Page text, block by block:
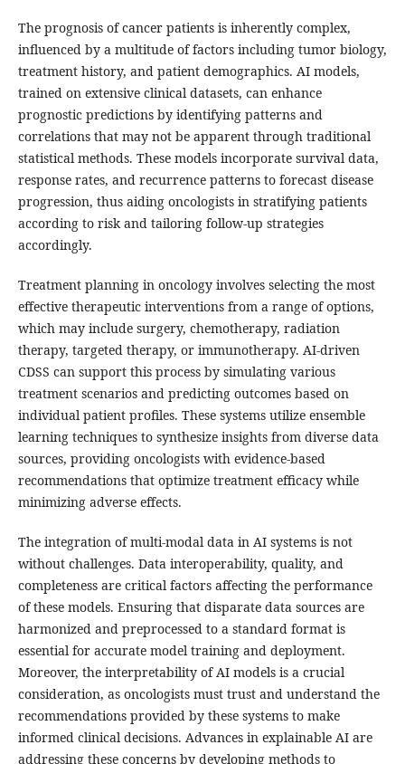
The prognosis of cancer patients is inherently complex,
influenced by a multitude of factors including tumor biology,
treatment history, and patient demographics. AI models,
trained on extensive clinical datasets, can enhance
prognostic predictions by identifying patterns and
correlations that may not be apparent through traditional
statistical methods. These models incorporate survival data,
response rates, and recurrence patterns to forecast disease
progression, thus aiding oncologists in stratifying patients
according to risk and tailoring follow-up strategies
accordingly.
Treatment planning in oncology involves selecting the most
effective therapeutic interventions from a range of options,
which may include surgery, chemotherapy, radiation
therapy, targeted therapy, or immunotherapy. AI-driven
CDSS can support this process by simulating various
treatment scenarios and predicting outcomes based on
individual patient profiles. These systems utilize ensemble
learning techniques to synthesize insights from diverse data
sources, providing oncologists with evidence-based
recommendations that optimize treatment efficacy while
minimizing adverse effects.
The integration of multi-modal data in AI systems is not
without challenges. Data interoperability, quality, and
completeness are critical factors affecting the performance
of these models. Ensuring that disparate data sources are
harmonized and preprocessed to a standard format is
essential for accurate model training and deployment.
Moreover, the interpretability of AI models is a crucial
consideration, as oncologists must trust and understand the
recommendations provided by these systems to make
informed clinical decisions. Advances in explainable AI are
addressing these concerns by developing methods to